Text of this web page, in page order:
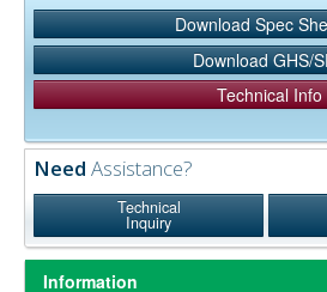
Download Spec
Download GHS/
Technical Info
Need Assistance?
Technical
Inquiry
Information